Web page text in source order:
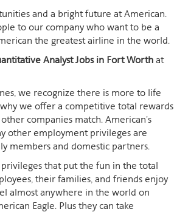
and a bright future at American.
to our company who want to be a
the greatest airline in the world.
Analyst Jobs in Fort Worth at
we recognize there is more to life
we offer a competitive total rewards
companies match. American's
other employment privileges are
members and domestic partners.
that put the fun in the total
their families, and friends enjoy
almost anywhere in the world on
Eagle. Plus they can take